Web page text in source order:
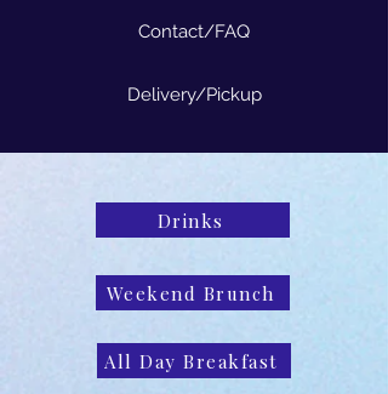
Contact/FAQ
Delivery/Pickup
Drinks
Weekend Brunch
All Day Breakfast